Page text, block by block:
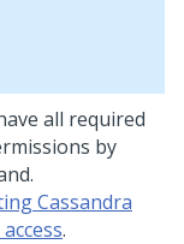
all required
by
Cassandra
.